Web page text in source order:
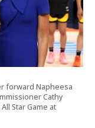
forward Napheesa
Cathy
Star Game at